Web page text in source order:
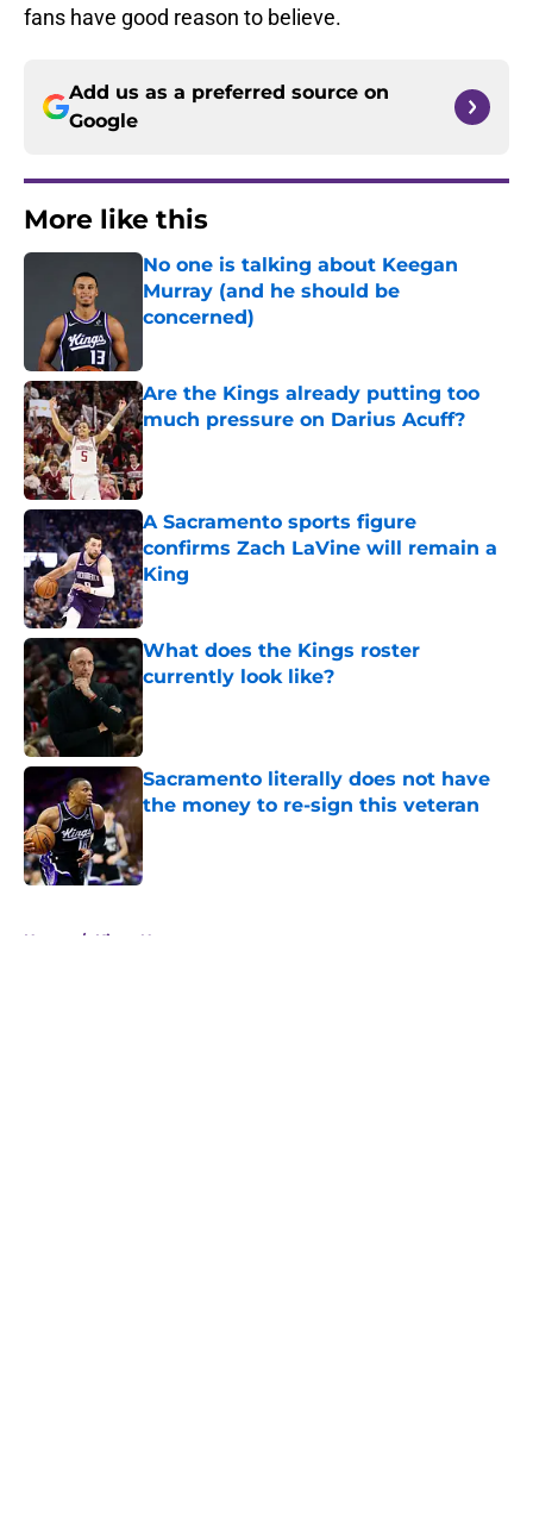
fans have good reason to believe.
Add us as a preferred source on
Google
More like this
No one is talking about Keegan
Murray (and he should be
concerned)
Are the Kings already putting too
much pressure on Darius Acuff?
Published by on Invalid Date
A Sacramento sports figure
confirms Zach LaVine will remain a
King
Published by on Invalid Date
What does the Kings roster
currently look like?
Published by on Invalid Date
Sacramento literally does not have
the money to re-sign this veteran
Home / Kings News